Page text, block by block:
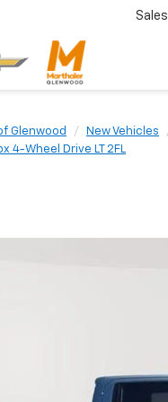
Sales
Glenwood New Vehicles
4-Wheel Drive LT 2FL